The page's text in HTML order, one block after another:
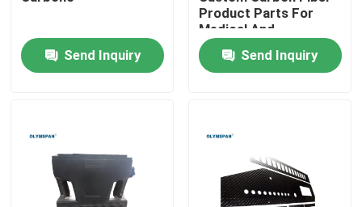
Home
About Us
Send Inquiry
Product Parts For
Medical And
Automotive Industries
Send Inquiry